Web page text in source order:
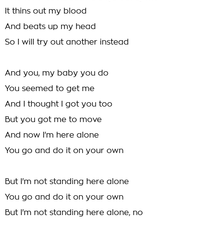
It thins out my blood
And beats up my head
So I will try out another instead
And you, my baby you do
You seemed to get me
And I thought I got you too
But you got me to move
And now I'm here alone
You go and do it on your own
But I'm not standing here alone
You go and do it on your own
But I'm not standing here alone, no